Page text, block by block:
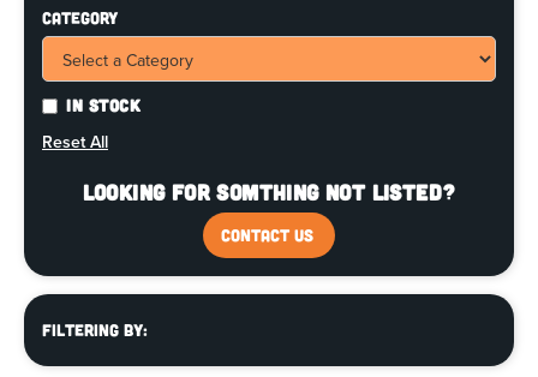
Category
In Stock
Reset All
Looking for somthing not listed?
CONTACT US
Filtering By: